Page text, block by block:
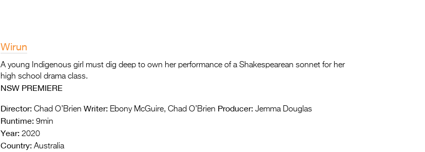
Wirun
A young Indigenous girl must dig deep to own her performance of a Shakespearean sonnet for her
high school drama class.
NSW PREMIERE
Director: Chad O’Brien Writer: Ebony McGuire, Chad O’Brien Producer: Jemma Douglas
Runtime: 9min
Year: 2020
Country: Australia